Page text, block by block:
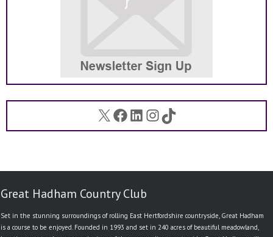
X Facebook
LinkedIn
Instagram
TikTok
Great Hadham Country Club
Set in the stunning surroundings of rolling East Hertfordshire countryside, Great Hadham
is a course to be enjoyed. Founded in 1993 and set in 240 acres of beautiful meadowland,